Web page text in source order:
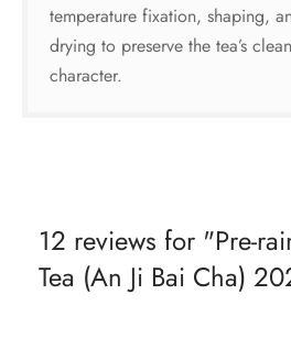
temperature fixation, shaping,
drying to preserve the tea’s
character.
12 reviews for Pre-
Tea (An Ji Bai Cha)